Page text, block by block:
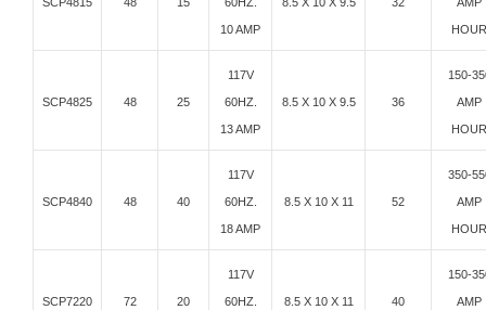
10 AMP HOUR
SCP4825 48 25
117V
60HZ.
13 AMP
8.5 X 10 X 9.5 36
150-
AMP
HOUR
SCP4840 48 40
117V
60HZ.
18 AMP
8.5 X 10 X 11 52
350-
AMP
HOUR
SCP7220 72 20
117V
60HZ. 8.5 X 10 X 11 40
150-
AMP